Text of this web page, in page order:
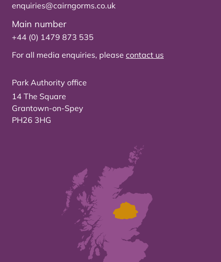
enquiries@cairngorms.co.uk
Main number
+44 (0) 1479 873 535
For all media enquiries, please contact us
Park Authority office
14 The Square
Grantown-on-Spey
PH26 3HG